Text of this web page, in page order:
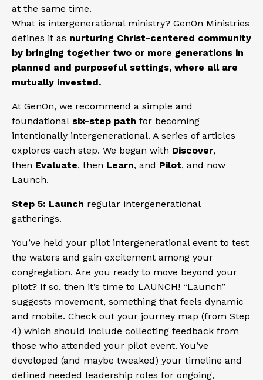
at the same time.
What is intergenerational ministry? GenOn Ministries
defines it as nurturing Christ-centered community
by bringing together two or more generations in
planned and purposeful settings, where all are
mutually invested.
At GenOn, we recommend a simple and
foundational six-step path for becoming
intentionally intergenerational. A series of articles
explores each step. We began with Discover,
then Evaluate, then Learn, and Pilot, and now
Launch.
Step 5: Launch regular intergenerational
gatherings.
You’ve held your pilot intergenerational event to test
the waters and gain excitement among your
congregation. Are you ready to move beyond your
pilot? If so, then it’s time to LAUNCH! “Launch”
suggests movement, something that feels dynamic
and mobile. Check out your journey map (from Step
4) which should include collecting feedback from
those who attended your pilot event. You’ve
developed (and maybe tweaked) your timeline and
defined needed leadership roles for ongoing,